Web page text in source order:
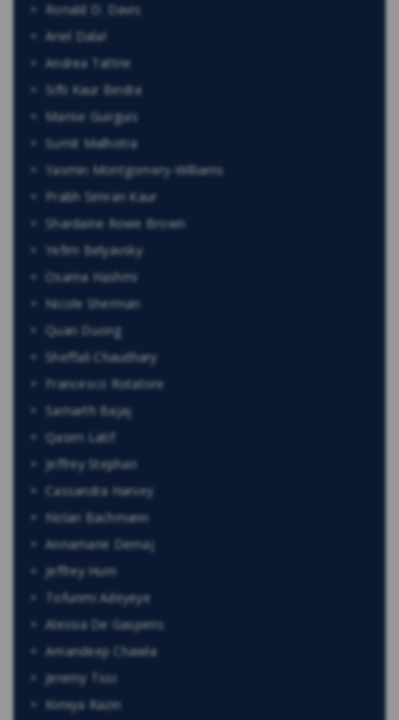
Ronald D. Davis
Ariel Dalal
Andrea Tattrie
Sifti Kaur Bindra
Marise Guirguis
Sumit Malhotra
Yasmin Montgomery-Williams
Prabh Simran Kaur
Shardaine Rowe Brown
Yefim Belyavsky
Osama Hashmi
Nicole Sherman
Quan Duong
Sheffali Chaudhary
Francesco Rotatore
Samarth Bajaj
Qasim Latif
Jeffrey Stephan
Cassandra Harvey
Nolan Bachmann
Annamarie Demaj
Jeffrey Hum
Tofunmi Adeyeye
Alessia De Gasperis
Amandeep Chawla
Jeremy Tsoi
Kimiya Razin